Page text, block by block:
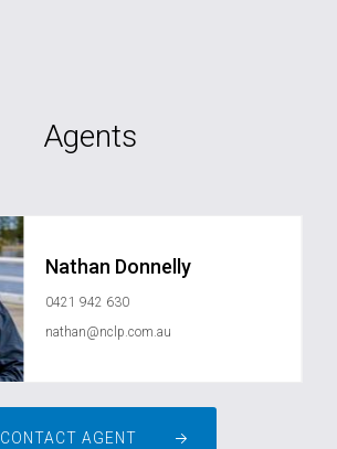
Agents
Nathan Donnelly
0421 942 630
nathan@nclp.com.au
CONTACT AGENT